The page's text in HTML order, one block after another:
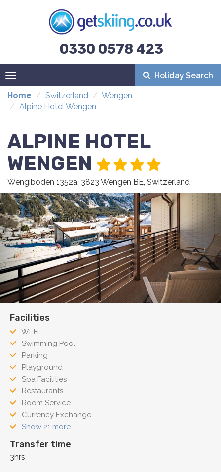
0330 0578 423
Toggle
navigation
Holiday Search
Home Switzerland
Wengen
Alpine Hotel Wengen
ALPINE HOTEL
WENGEN
Wengiboden 1352a, 3823 Wengen BE, Switzerland
Facilities
Wi-Fi
Swimming Pool
Parking
Playground
Spa Facilities
Restaurants
Room Service
Currency Exchange
Show 21 more
Transfer time
3hrs